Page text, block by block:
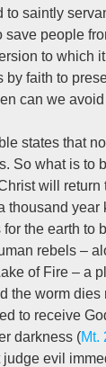
to saintly
save people
to which
by faith to
can we
states that
So what is to
will return
thousand year
the earth to
rebels –
of Fire – a
the worm dies
to receive
darkness (Mt.
evil